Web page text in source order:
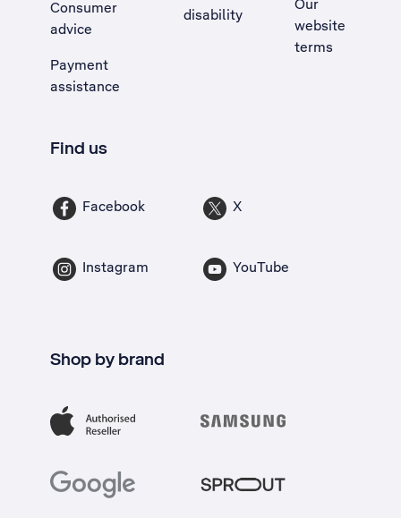
Consumer
advice
Payment
assistance
disability
Our
website
terms
Find us
Facebook X
Instagram YouTube
Shop by brand